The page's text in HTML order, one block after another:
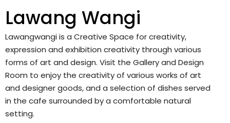
Lawang Wangi
Lawangwangi is a Creative Space for creativity,
expression and exhibition creativity through various
forms of art and design. Visit the Gallery and Design
Room to enjoy the creativity of various works of art
and designer goods, and a selection of dishes served
in the cafe surrounded by a comfortable natural
setting.